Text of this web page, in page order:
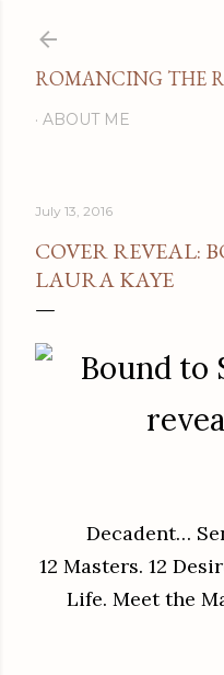
ROMANCING THE
ABOUT ME
July 13, 2016
COVER REVEAL:
LAURA KAYE
Decadent…
12 Masters. 12
Life. Meet the